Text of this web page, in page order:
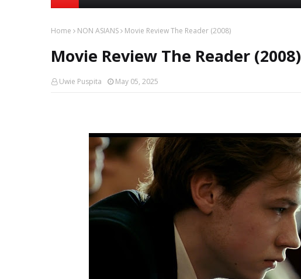
Home NON ASIANS Movie Review The Reader (2008)
Movie Review The Reader (2008)
Uwie Puspita May 05, 2025